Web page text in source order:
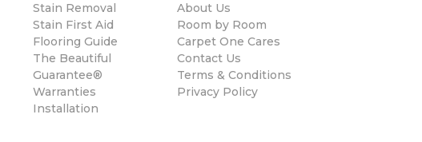
Stain Removal
Stain First Aid
Flooring Guide
The Beautiful
Guarantee®
Warranties
Installation
About Us
Room by Room
Carpet One Cares
Contact Us
Terms & Conditions
Privacy Policy